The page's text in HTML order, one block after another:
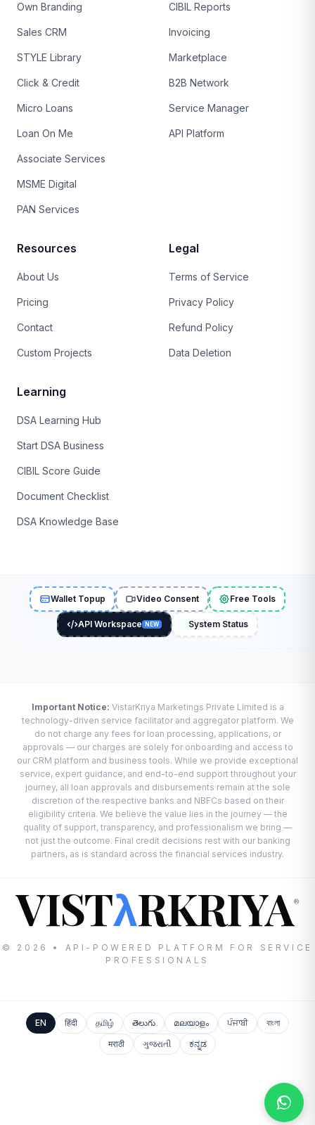
Own Branding
Sales CRM
STYLE Library
Click & Credit
Micro Loans
Loan On Me
Associate Services
MSME Digital
PAN Services
CIBIL Reports
Invoicing
Marketplace
B2B Network
Service Manager
API Platform
Resources
About Us
Pricing
Contact
Custom Projects
Legal
Terms of Service
Privacy Policy
Refund Policy
Data Deletion
Learning
DSA Learning Hub
Start DSA Business
CIBIL Score Guide
Document Checklist
DSA Knowledge Base
Wallet Topup Video Consent Free Tools
API Workspace NEW System Status
Important Notice: VistarKriya Marketings Private Limited is a
technology-driven service facilitator and aggregator platform. We
do not charge any fees for loan processing, applications, or
approvals — our charges are solely for onboarding and access to
our CRM platform and business tools. While we provide exceptional
service, expert guidance, and end-to-end support throughout your
journey, all loan approvals and disbursements remain at the sole
discretion of the respective banks and NBFCs based on their
eligibility criteria. We believe the value lies in the journey — the
quality of support, transparency, and professionalism we bring —
not just the outcome. Final credit decisions rest with our banking
partners, as is standard across the financial services industry.
VISTλRKRIYA®
© 2026 • API-POWERED PLATFORM FOR SERVICE
PROFESSIONALS
EN हिंदी தமிழ் తెలుగు മലയാളം ਪੰਜਾਬੀ
বাংলা
मराठी
ગુજરાતી ಕನ್ನಡ